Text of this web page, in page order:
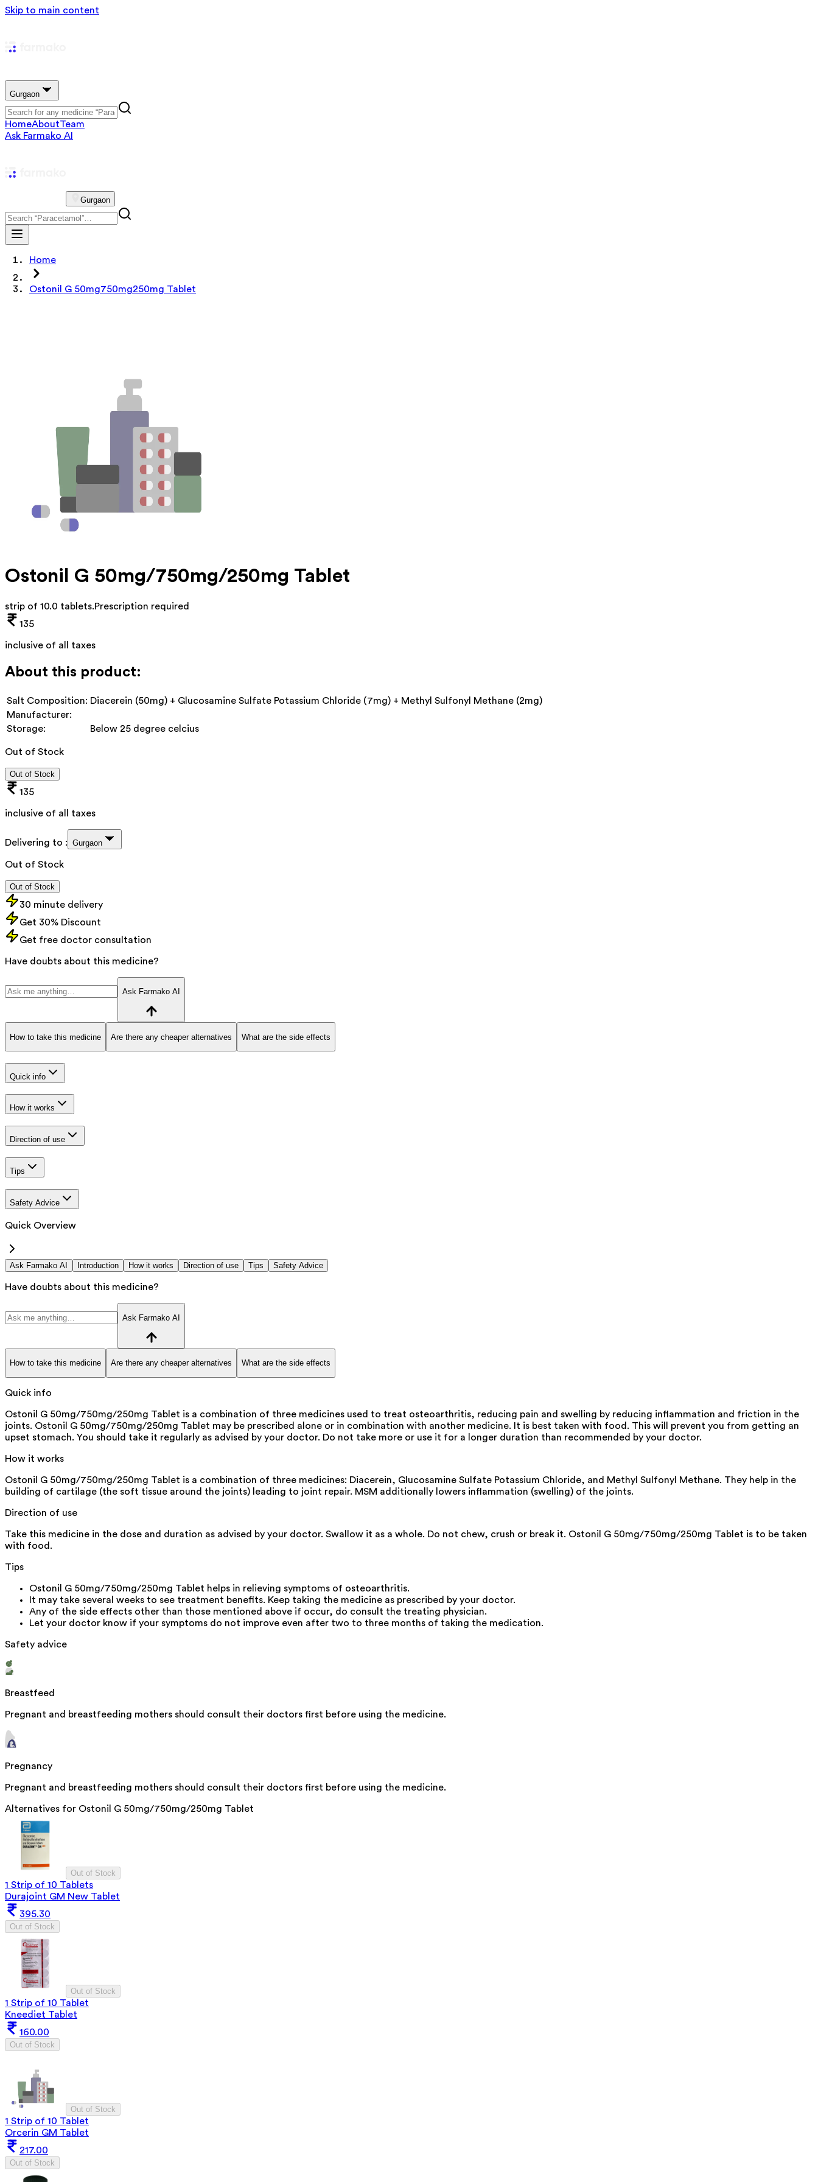
Skip to main content
Gurgaon
HomeAboutTeam
Ask Farmako AI
Gurgaon
Home
Ostonil G 50mg750mg250mg Tablet
Ostonil G 50mg/750mg/250mg Tablet
strip of 10.0 tablets.Prescription required
135
inclusive of all taxes
About this product:
Salt Composition: Diacerein (50mg) + Glucosamine Sulfate Potassium Chloride (7mg) + Methyl Sulfonyl Methane (2mg)
Manufacturer:
Storage:
Below 25 degree celcius
Out of Stock
Out of Stock
135
inclusive of all taxes
Delivering to : Gurgaon
Out of Stock
Out of Stock
30 minute delivery
Get 30% Discount
Get free doctor consultation
Have doubts about this medicine?
Ask Farmako AI
How to take this medicine Are there any cheaper alternatives What are the side effects
Quick info
How it works
Direction of use
Tips
Safety Advice
Quick Overview
Ask Farmako AI Introduction How it works Direction of use Tips Safety Advice
Have doubts about this medicine?
Ask Farmako AI
How to take this medicine Are there any cheaper alternatives What are the side effects
Quick info
Ostonil G 50mg/750mg/250mg Tablet is a combination of three medicines used to treat osteoarthritis, reducing pain and swelling by reducing inflammation and friction in the
joints. Ostonil G 50mg/750mg/250mg Tablet may be prescribed alone or in combination with another medicine. It is best taken with food. This will prevent you from getting an
upset stomach. You should take it regularly as advised by your doctor. Do not take more or use it for a longer duration than recommended by your doctor.
How it works
Ostonil G 50mg/750mg/250mg Tablet is a combination of three medicines: Diacerein, Glucosamine Sulfate Potassium Chloride, and Methyl Sulfonyl Methane. They help in the
building of cartilage (the soft tissue around the joints) leading to joint repair. MSM additionally lowers inflammation (swelling) of the joints.
Direction of use
Take this medicine in the dose and duration as advised by your doctor. Swallow it as a whole. Do not chew, crush or break it. Ostonil G 50mg/750mg/250mg Tablet is to be taken
with food.
Tips
Ostonil G 50mg/750mg/250mg Tablet helps in relieving symptoms of osteoarthritis.
It may take several weeks to see treatment benefits. Keep taking the medicine as prescribed by your doctor.
Any of the side effects other than those mentioned above if occur, do consult the treating physician.
Let your doctor know if your symptoms do not improve even after two to three months of taking the medication.
Safety advice
Breastfeed
Pregnant and breastfeeding mothers should consult their doctors first before using the medicine.
Pregnancy
Pregnant and breastfeeding mothers should consult their doctors first before using the medicine.
Alternatives for Ostonil G 50mg/750mg/250mg Tablet
Out of Stock
1 Strip of 10 Tablets
Durajoint GM New Tablet
395.30
Out of Stock
Out of Stock
1 Strip of 10 Tablet
Kneediet Tablet
160.00
Out of Stock
Out of Stock
1 Strip of 10 Tablet
Orcerin GM Tablet
217.00
Out of Stock